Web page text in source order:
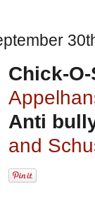
Chick-
Anti
and